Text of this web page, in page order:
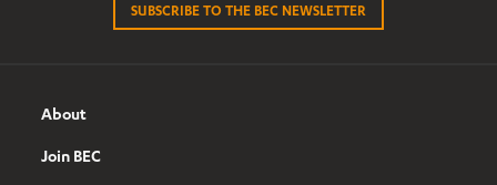
SUBSCRIBE TO THE BEC NEWSLETTER
About
Join BEC